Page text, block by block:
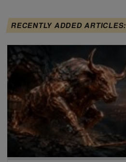
RECENTLY ADDED ARTICLES: